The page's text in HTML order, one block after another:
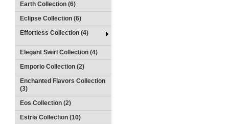
Earth Collection (6)
Eclipse Collection (6)
Effortless Collection (4)
Elegant Swirl Collection (4)
Emporio Collection (2)
Enchanted Flavors Collection
(3)
Eos Collection (2)
Estria Collection (10)